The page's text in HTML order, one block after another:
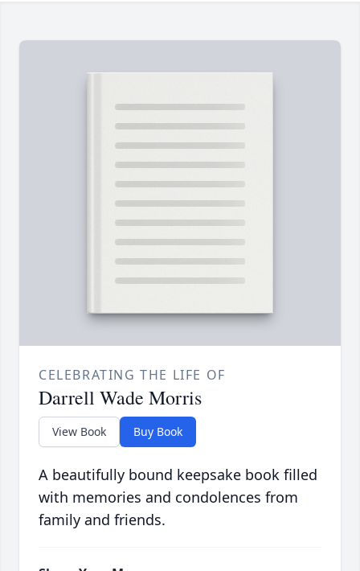
CELEBRATING THE LIFE OF
Darrell Wade Morris
View Book Buy Book
A beautifully bound keepsake book filled
with memories and condolences from
family and friends.